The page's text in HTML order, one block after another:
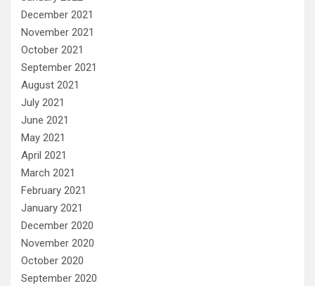
December 2021
November 2021
October 2021
September 2021
August 2021
July 2021
June 2021
May 2021
April 2021
March 2021
February 2021
January 2021
December 2020
November 2020
October 2020
September 2020